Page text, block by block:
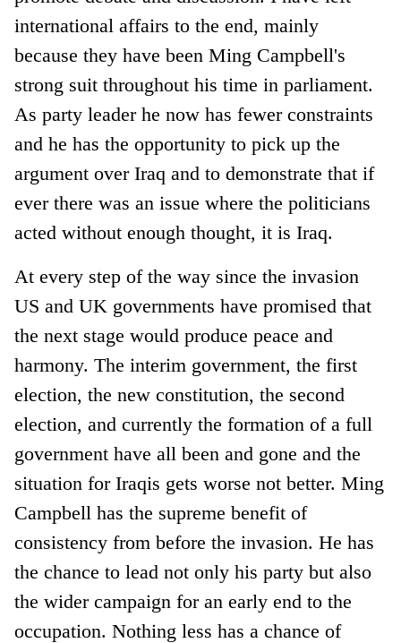
international affairs to the end, mainly
because they have been Ming Campbell's
strong suit throughout his time in parliament.
As party leader he now has fewer constraints
and he has the opportunity to pick up the
argument over Iraq and to demonstrate that if
ever there was an issue where the politicians
acted without enough thought, it is Iraq.
At every step of the way since the invasion
US and UK governments have promised that
the next stage would produce peace and
harmony. The interim government, the first
election, the new constitution, the second
election, and currently the formation of a full
government have all been and gone and the
situation for Iraqis gets worse not better. Ming
Campbell has the supreme benefit of
consistency from before the invasion. He has
the chance to lead not only his party but also
the wider campaign for an early end to the
occupation. Nothing less has a chance of